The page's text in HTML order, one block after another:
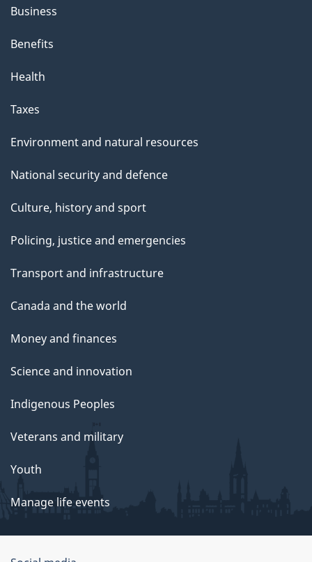
Business
Benefits
Health
Taxes
Environment and natural resources
National security and defence
Culture, history and sport
Policing, justice and emergencies
Transport and infrastructure
Canada and the world
Money and finances
Science and innovation
Indigenous Peoples
Veterans and military
Youth
Manage life events